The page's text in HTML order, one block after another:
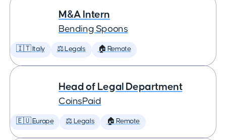
M&A Intern
Bending Spoons
🇮🇹 Italy ⚖️ Legals 🏠 Remote
Head of Legal Department
CoinsPaid
🇪🇺 Europe ⚖️ Legals 🏠 Remote